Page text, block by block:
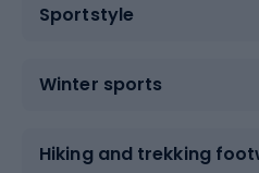
Sportstyle
Winter sports
Hiking and trekking